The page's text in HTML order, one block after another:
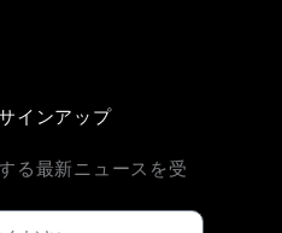
インアップ
る最新ニュースを受